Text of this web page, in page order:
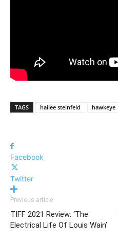
TAGS hailee steinfeld hawkeye
Facebook
Twitter
Previous article
TIFF 2021 Review: ‘The
Electrical Life Of Louis Wain’